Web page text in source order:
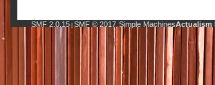
SMF 2.0.15| SMF © 2017, Simple MachinesActualism